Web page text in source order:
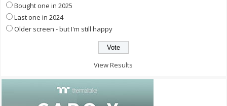
Bought one in 2025
Last one in 2024
Older screen - but I'm still happy
View Results